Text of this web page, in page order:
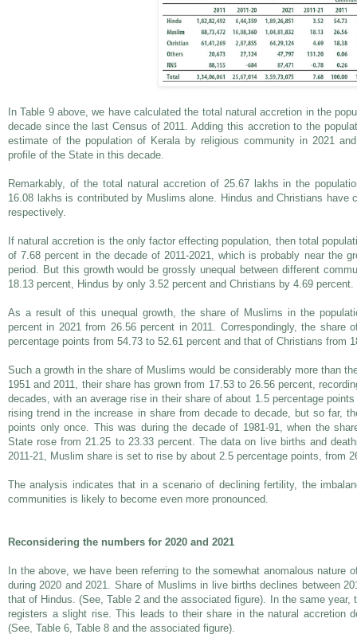
In Table 9 above, we have calculated the total natural accretion in the
decade since the last Census of 2011. Adding this accretion to the
estimate of the population of Kerala by religious community in 2021
profile of the State in this decade.
Remarkably, of the total natural accretion of 25.67 lakhs in the
16.08 lakhs is contributed by Muslims alone. Hindus and Christians have
respectively.
If natural accretion is the only factor effecting population, then total
of 7.68 percent in the decade of 2011-2021, which is probably near the
period. But this growth would be grossly unequal between different
18.13 percent, Hindus by only 3.52 percent and Christians by 4.69 percent.
As a result of this unequal growth, the share of Muslims in the
percent in 2021 from 26.56 percent in 2011. Correspondingly, the share
percentage points from 54.73 to 52.61 percent and that of Christians from
Such a growth in the share of Muslims would be considerably more than
1951 and 2011, their share has grown from 17.53 to 26.56 percent,
decades, with an average rise in their share of about 1.5 percentage
rising trend in the increase in share from decade to decade, but so far,
points only once. This was during the decade of 1981-91, when the
State rose from 21.25 to 23.33 percent. The data on live births and
2011-21, Muslim share is set to rise by about 2.5 percentage points, from
The analysis indicates that in a scenario of declining fertility, the
communities is likely to become even more pronounced.
Reconsidering the numbers for 2020 and 2021
In the above, we have been referring to the somewhat anomalous nature
during 2020 and 2021. Share of Muslims in live births declines between
that of Hindus. (See, Table 2 and the associated figure). In the same
registers a slight rise. This leads to their share in the natural accretion
(See, Table 6, Table 8 and the associated figure).